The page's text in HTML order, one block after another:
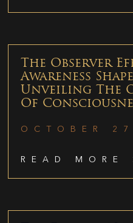
The Observer
Awareness
Unveiling The
Of
OCTOBER
READ MORE